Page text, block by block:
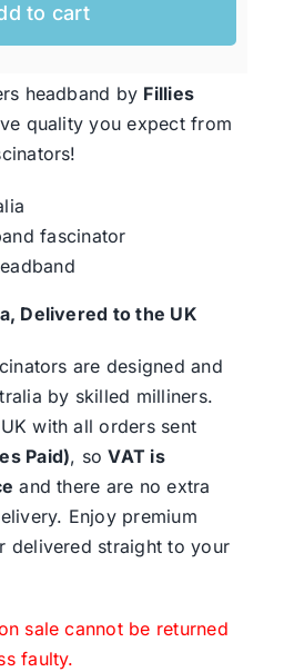
SALE
to cart
headband by Fillies
quality you expect from
fascinator
Delivered to the UK
are designed and
by skilled milliners.
with all orders sent
Paid), soVAT is
and there are no extra
Enjoy premium
delivered straight to your
sale cannot be returned
faulty.